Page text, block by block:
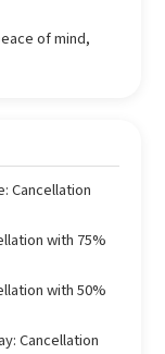
of mind,
Cancellation
with 75%
with 50%
Cancellation